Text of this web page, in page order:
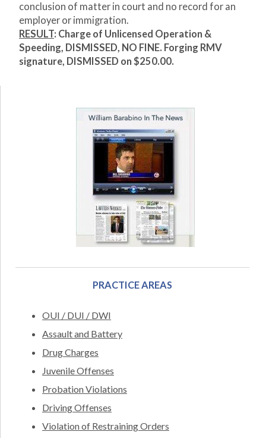
conclusion of matter in court and no record for an
employer or immigration.
RESULT: Charge of Unlicensed Operation &
Speeding, DISMISSED, NO FINE. Forging RMV
signature, DISMISSED on $250.00.
PRACTICE AREAS
OUI / DUI / DWI
Assault and Battery
Drug Charges
Juvenile Offenses
Probation Violations
Driving Offenses
Violation of Restraining Orders